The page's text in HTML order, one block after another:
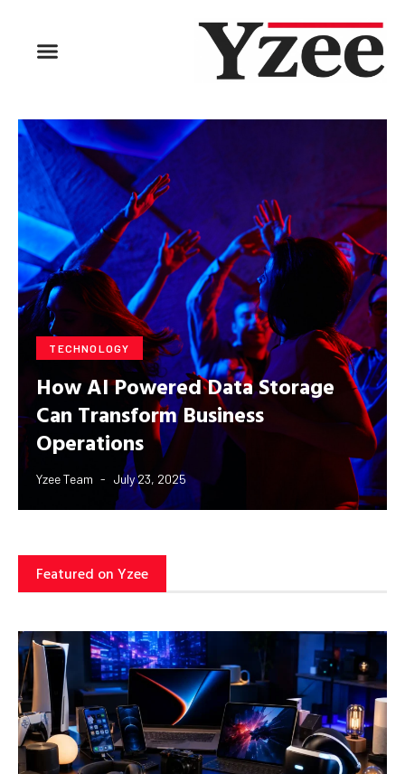
TECHNOLOGY
How AI Powered Data Storage
Can Transform Business
Operations
Yzee Team July 23, 2025
Featured on Yzee